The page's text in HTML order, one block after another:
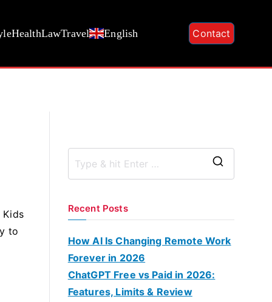
HealthLawTravel English Contact
Kids
to
r
Recent Posts
How AI Is Changing Remote Work
Forever in 2026
ChatGPT Free vs Paid in 2026:
Features, Limits & Review